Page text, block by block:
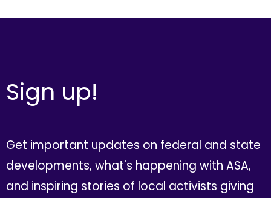
Sign up!
Get important updates on federal and state
developments, what's happening with ASA,
and inspiring stories of local activists giving